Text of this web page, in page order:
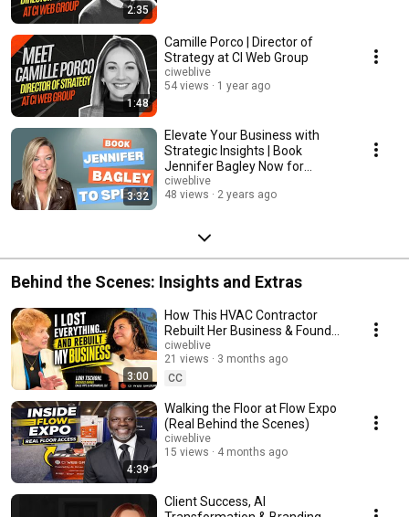
2:35
1:48
Camille Porco | Director of
Strategy at CI Web Group
ciweblive
54 views
1 year ago
3:32
Elevate Your Business with
Strategic Insights | Book
Jennifer Bagley Now for
Speaking Engagements
ciweblive
48 views
2 years ago
Behind the Scenes: Insights and Extras
3:00
How This HVAC Contractor
Rebuilt Her Business & Found
the Best AI Marketing Tool
ciweblive
21 views
3 months ago
CC
4:39
Walking the Floor at Flow Expo
(Real Behind the Scenes)
ciweblive
15 views
4 months ago
Client Success, AI